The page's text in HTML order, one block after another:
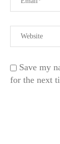
Save my
for the next